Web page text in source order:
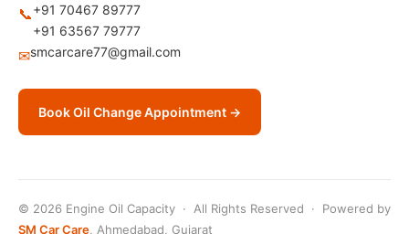
📞+91 70467 89777
+91 63567 79777
✉smcarcare77@gmail.com
Book Oil Change Appointment →
© 2026 Engine Oil Capacity · All Rights Reserved · Powered by
SM Car Care , Ahmedabad, Gujarat